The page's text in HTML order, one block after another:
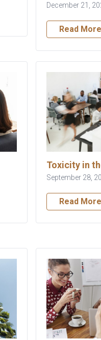
December 21,
Read More
Toxicity in
September 28,
Read More